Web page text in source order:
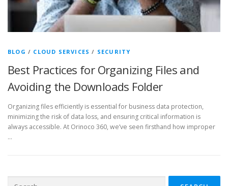
BLOG / CLOUD SERVICES / SECURITY
Best Practices for Organizing Files and
Avoiding the Downloads Folder
Organizing files efficiently is essential for business data protection,
minimizing the risk of data loss, and ensuring critical information is
always accessible. At Orinoco 360, we’ve seen firsthand how improper
…